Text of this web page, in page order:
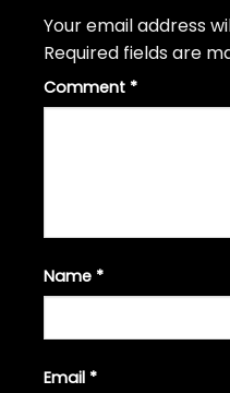
Your email address
Required fields are
Comment *
Name *
Email *